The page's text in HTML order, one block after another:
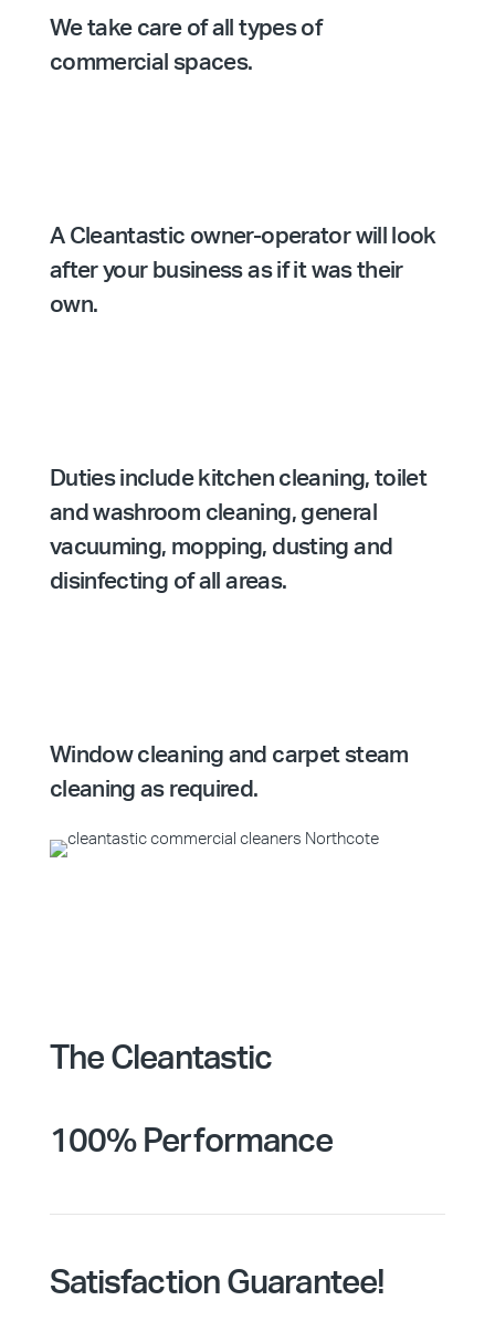
We take care of all types of
commercial spaces.
A Cleantastic owner-operator will look
after your business as if it was their
own.
Duties include kitchen cleaning, toilet
and washroom cleaning, general
vacuuming, mopping, dusting and
disinfecting of all areas.
Window cleaning and carpet steam
cleaning as required.
The Cleantastic
100% Performance
Satisfaction Guarantee!